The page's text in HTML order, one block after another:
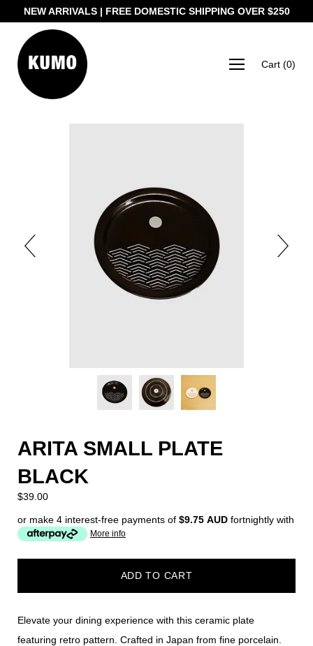
NEW ARRIVALS | FREE DOMESTIC SHIPPING OVER $250
Cart (0)
ARITA SMALL PLATE
BLACK
$39.00
or make 4 interest-free payments of $9.75 AUD fortnightly with
More info
ADD TO CART
Elevate your dining experience with this ceramic plate
featuring retro pattern. Crafted in Japan from fine porcelain.